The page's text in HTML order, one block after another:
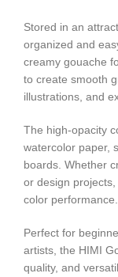
Stored in an
organized and
creamy gouache
to create smooth
illustrations, and
The high-opacity
watercolor paper,
boards. Whether
or design
color performance.
Perfect for
artists, the HIMI
quality, and